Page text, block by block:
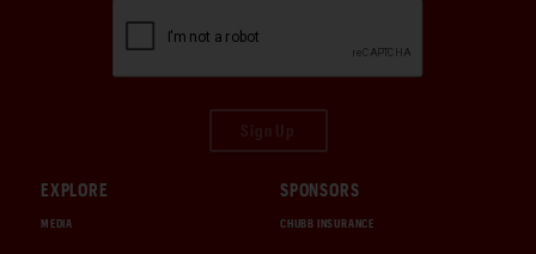
EXPLORE
MEDIA
SPONSORS
CHUBB INSURANCE